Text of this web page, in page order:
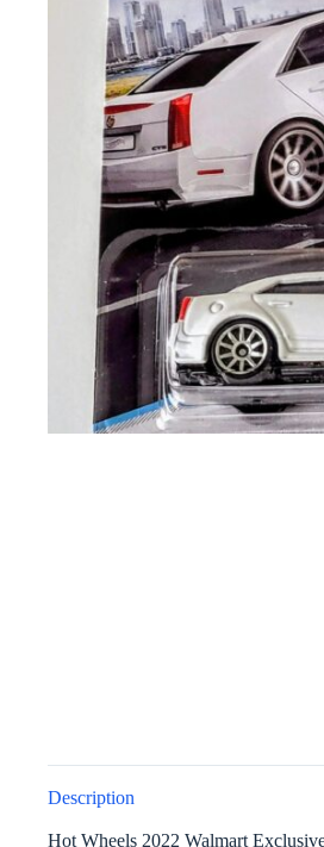
Description
Hot Wheels 2022 Walmart